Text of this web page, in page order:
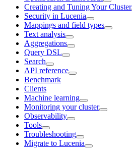
Creating and Tuning Your Cluster
Security in Lucenia
Mappings and field types
Text analysis
Aggregations
Query DSL
Search
API reference
Benchmark
Clients
Machine learning
Monitoring your cluster
Observability
Tools
Troubleshooting
Migrate to Lucenia